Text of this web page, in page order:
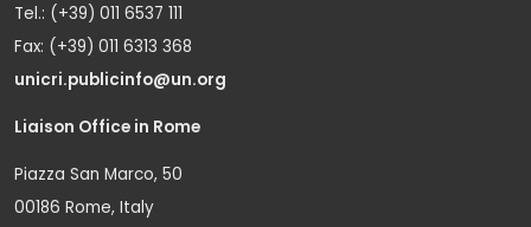
Tel.: (+39) 011 6537 111
Fax: (+39) 011 6313 368
unicri.publicinfo@un.org
Liaison Office in Rome
Piazza San Marco, 50
00186 Rome, Italy